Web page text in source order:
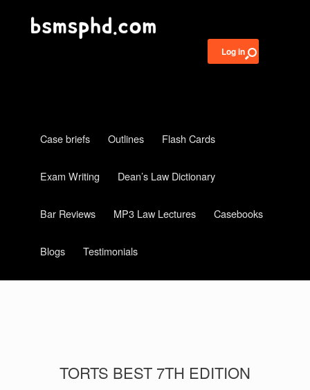
Log in
Case briefs Outlines Flash Cards
Exam Writing Dean’s Law Dictionary
Bar Reviews MP3 Law Lectures Casebooks
Blogs Testimonials
TORTS BEST 7TH EDITION